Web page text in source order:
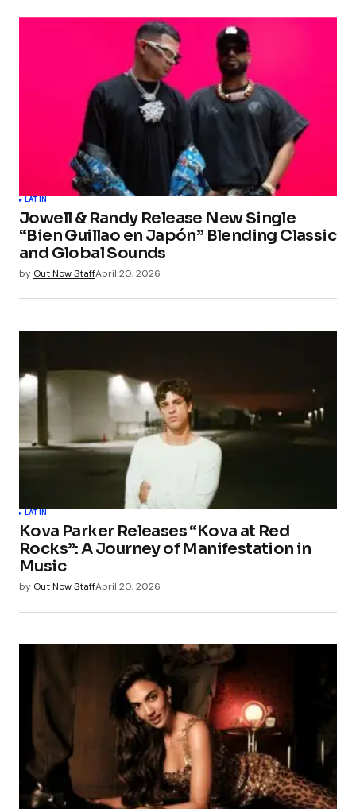
LATIN
Jowell & Randy Release New Single
“Bien Guillao en Japón” Blending Classic
and Global Sounds
by Out Now StaffApril 20, 2026
LATIN
Kova Parker Releases “Kova at Red
Rocks”: A Journey of Manifestation in
Music
by Out Now StaffApril 20, 2026